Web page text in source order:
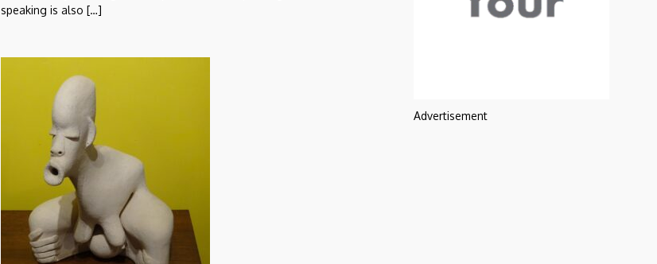
speaking is also […]
Advertisement